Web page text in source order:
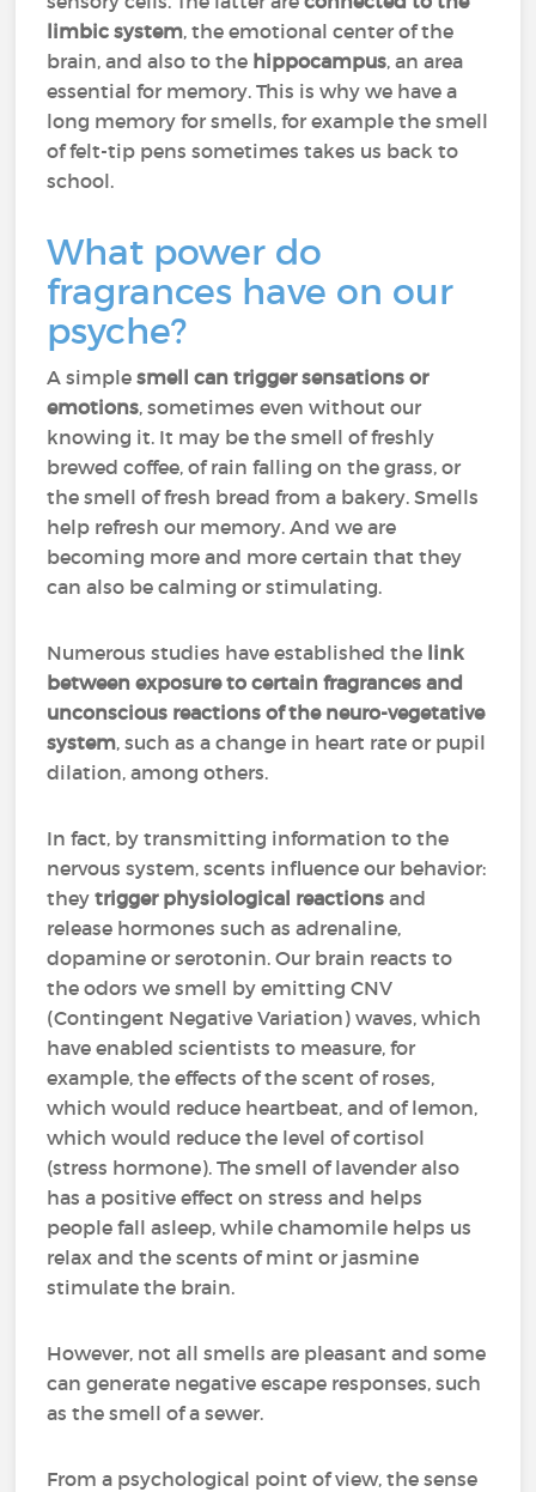
limbic system, the emotional center of the
brain, and also to the hippocampus, an area
essential for memory. This is why we have a
long memory for smells, for example the smell
of felt-tip pens sometimes takes us back to
school.
What power do
fragrances have on our
psyche?
A simplesmell can trigger sensations or
emotions, sometimes even without our
knowing it. It may be the smell of freshly
brewed coffee, of rain falling on the grass, or
the smell of fresh bread from a bakery. Smells
help refresh our memory. And we are
becoming more and more certain that they
can also be calming or stimulating.
Numerous studies have established the link
between exposure to certain fragrances and
unconscious reactions of the neuro-vegetative
system, such as a change in heart rate or pupil
dilation, among others.
In fact, by transmitting information to the
nervous system, scents influence our behavior:
theytrigger physiological reactions and
release hormones such as adrenaline,
dopamine or serotonin. Our brain reacts to
the odors we smell by emitting CNV
(Contingent Negative Variation) waves, which
have enabled scientists to measure, for
example, the effects of the scent of roses,
which would reduce heartbeat, and of lemon,
which would reduce the level of cortisol
(stress hormone). The smell of lavender also
has a positive effect on stress and helps
people fall asleep, while chamomile helps us
relax and the scents of mint or jasmine
stimulate the brain.
However, not all smells are pleasant and some
can generate negative escape responses, such
as the smell of a sewer.
From a psychological point of view, the sense